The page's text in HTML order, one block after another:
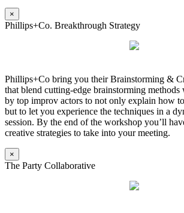
×
Phillips+Co. Breakthrough Strategy
Phillips+Co bring you their Brainstorming &
that blend cutting-edge brainstorming methods
by top improv actors to not only explain how
but to let you experience the techniques in a
session. By the end of the workshop you’ll
creative strategies to take into your meeting.
×
The Party Collaborative